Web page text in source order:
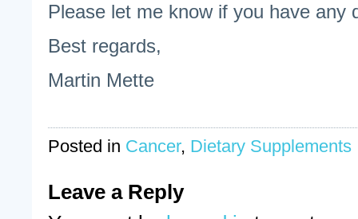
Please let me know if you have any
Best regards,
Martin Mette
Posted in Cancer, Dietary Supplements
Leave a Reply